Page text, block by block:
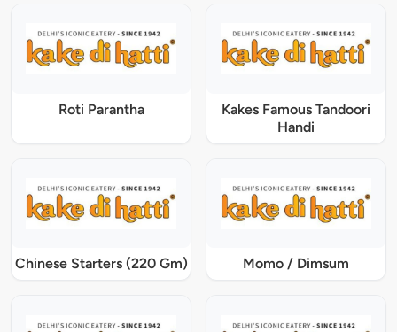
Roti Parantha
Kakes Famous Tandoori
Handi
Chinese Starters (220 Gm) Momo / Dimsum